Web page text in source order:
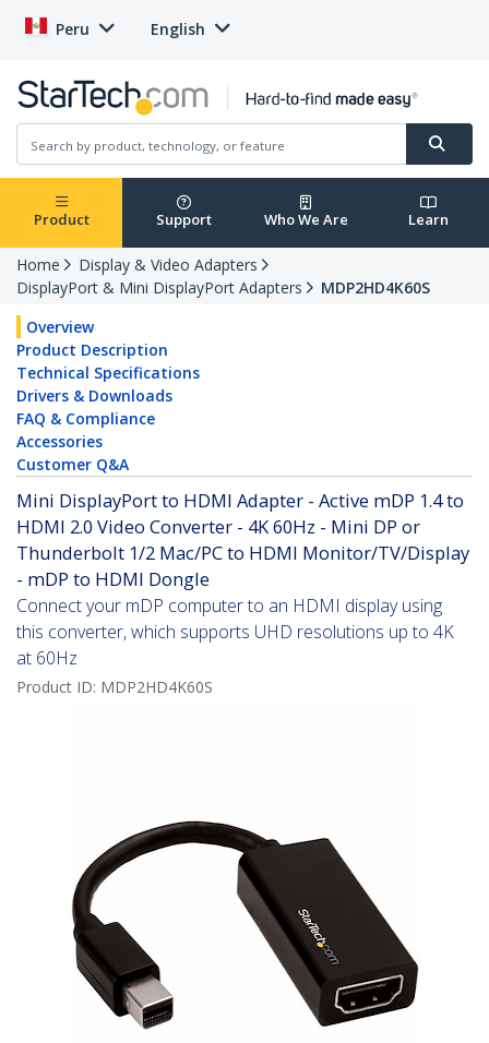
Peru English
Product Support Who We Are Learn
Home
Display & Video Adapters
DisplayPort & Mini DisplayPort Adapters
MDP2HD4K60S
Overview
Product Description
Technical Specifications
Drivers & Downloads
FAQ & Compliance
Accessories
Customer Q&A
Mini DisplayPort to HDMI Adapter - Active mDP 1.4 to
HDMI 2.0 Video Converter - 4K 60Hz - Mini DP or
Thunderbolt 1/2 Mac/PC to HDMI Monitor/TV/Display
- mDP to HDMI Dongle
Connect your mDP computer to an HDMI display using
this converter, which supports UHD resolutions up to 4K
at 60Hz
Product ID: MDP2HD4K60S